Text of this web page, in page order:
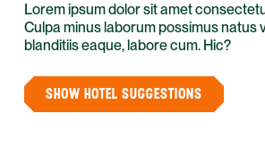
Lorem ipsum dolor sit amet
Culpa minus laborum possimus natus
blanditiis eaque, labore cum. Hic?
SHOW HOTEL SUGGESTIONS